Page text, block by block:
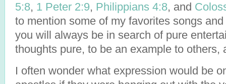
5:8, 1 Peter 2:9, Philippians 4:8, and
to mention some of my favorites songs
you will always be in search of pure
thoughts pure, to be an example to others,
I often wonder what expression would be